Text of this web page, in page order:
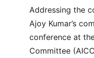
Addressing the
Ajoy Kumar’s
conference at
Committee